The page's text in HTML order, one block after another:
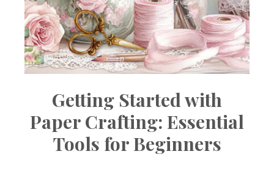
Getting Started with
Paper Crafting: Essential
Tools for Beginners